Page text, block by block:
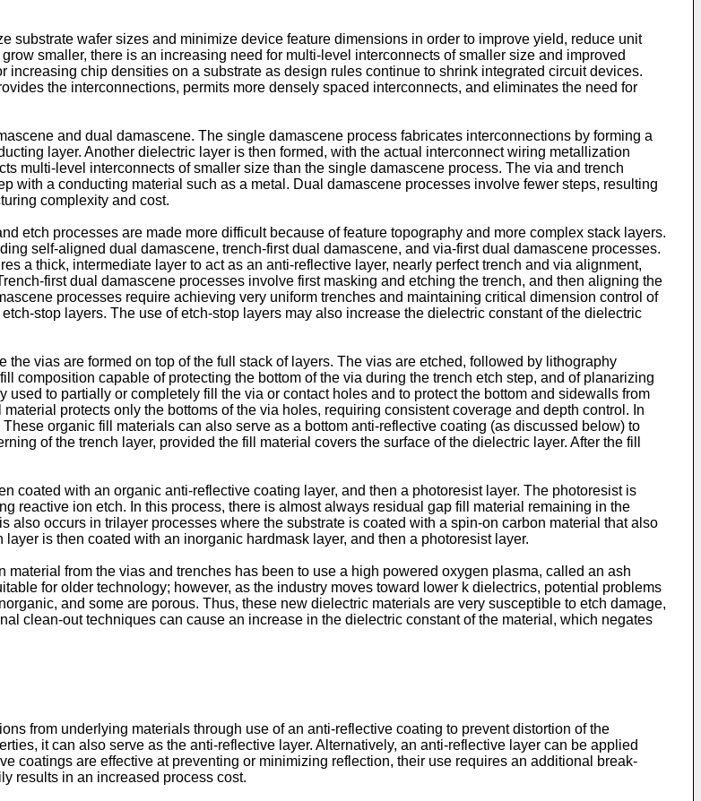
substrate wafer sizes and minimize device feature dimensions in order to improve yield, reduce unit
smaller, there is an increasing need for multi-level interconnects of smaller size and improved
chip densities on a substrate as design rules continue to shrink integrated circuit devices.
the interconnections, permits more densely spaced interconnects, and eliminates the need for
and dual damascene. The single damascene process fabricates interconnections by forming a
layer. Another dielectric layer is then formed, with the actual interconnect wiring metallization
multi-level interconnects of smaller size than the single damascene process. The via and trench
with a conducting material such as a metal. Dual damascene processes involve fewer steps, resulting
complexity and cost.
etch processes are made more difficult because of feature topography and more complex stack layers.
self-aligned dual damascene, trench-first dual damascene, and via-first dual damascene processes.
a thick, intermediate layer to act as an anti-reflective layer, nearly perfect trench and via alignment,
first dual damascene processes involve first masking and etching the trench, and then aligning the
processes require achieving very uniform trenches and maintaining critical dimension control of
stop layers. The use of etch-stop layers may also increase the dielectric constant of the dielectric
vias are formed on top of the full stack of layers. The vias are etched, followed by lithography
composition capable of protecting the bottom of the via during the trench etch step, and of planarizing
to partially or completely fill the via or contact holes and to protect the bottom and sidewalls from
protects only the bottoms of the via holes, requiring consistent coverage and depth control. In
organic fill materials can also serve as a bottom anti-reflective coating (as discussed below) to
of the trench layer, provided the fill material covers the surface of the dielectric layer. After the fill
coated with an organic anti-reflective coating layer, and then a photoresist layer. The photoresist is
reactive ion etch. In this process, there is almost always residual gap fill material remaining in the
also occurs in trilayer processes where the substrate is coated with a spin-on carbon material that also
is then coated with an inorganic hardmask layer, and then a photoresist layer.
from the vias and trenches has been to use a high powered oxygen plasma, called an ash
for older technology; however, as the industry moves toward lower k dielectrics, potential problems
and some are porous. Thus, these new dielectric materials are very susceptible to etch damage,
clean-out techniques can cause an increase in the dielectric constant of the material, which negates
from underlying materials through use of an anti-reflective coating to prevent distortion of the
it can also serve as the anti-reflective layer. Alternatively, an anti-reflective layer can be applied
coatings are effective at preventing or minimizing reflection, their use requires an additional break-
results in an increased process cost.